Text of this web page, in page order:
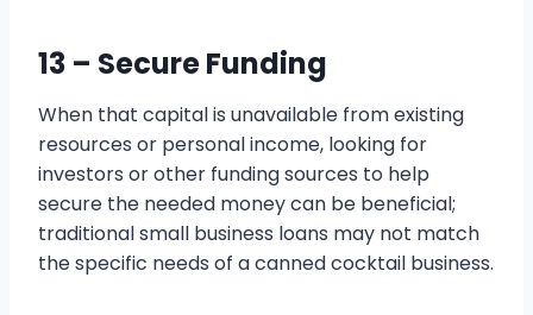
13 – Secure Funding
When that capital is unavailable from existing
resources or personal income, looking for
investors or other funding sources to help
secure the needed money can be beneficial;
traditional small business loans may not match
the specific needs of a canned cocktail business.